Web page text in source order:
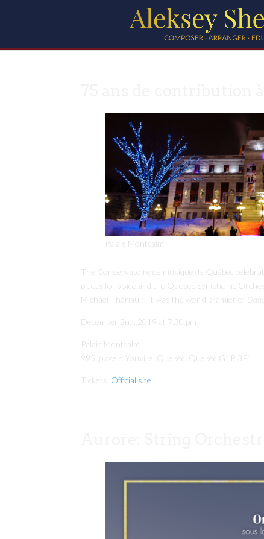
Palais Montcalm
The Conservatoire de musique de Québec
pieces for voice and the Quebec Symphonic
Michaël Thériault. It was the world premier of
December 2nd, 2019 at 7:30 pm
Palais Montcalm
995, place d’Youville, Quebec, Quebec G1R 3P1
Tickets: Official site